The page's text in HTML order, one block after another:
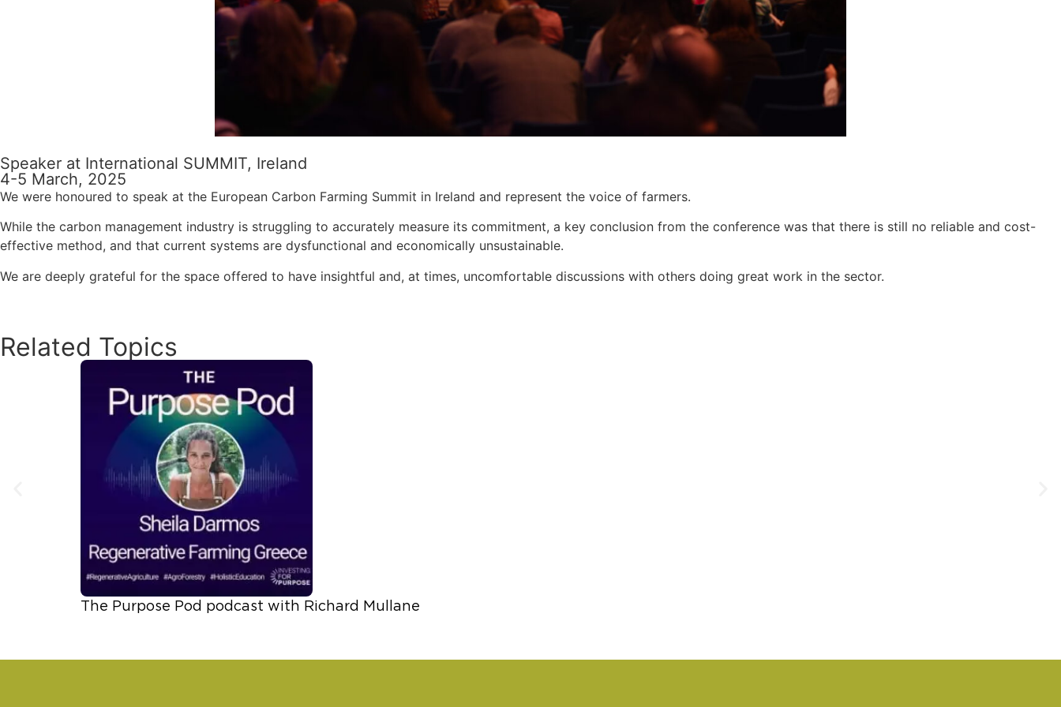
Speaker at International SUMMIT, Ireland
4-5 March, 2025
We were honoured to speak at the European Carbon Farming Summit in Ireland and represent the voice of farmers.
While the carbon management industry is struggling to accurately measure its commitment, a key conclusion from the conference was that there is still no reliable and cost-
effective method, and that current systems are dysfunctional and economically unsustainable.
We are deeply grateful for the space offered to have insightful and, at times, uncomfortable discussions with others doing great work in the sector.
Related Topics
The Purpose Pod podcast with Richard Mullane